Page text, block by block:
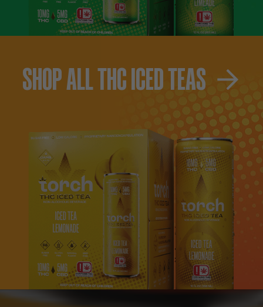
SHOP ALL THC ICED TEAS